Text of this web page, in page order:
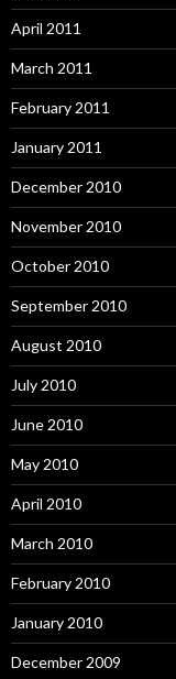
April 2011
March 2011
February 2011
January 2011
December 2010
November 2010
October 2010
September 2010
August 2010
July 2010
June 2010
May 2010
April 2010
March 2010
February 2010
January 2010
December 2009